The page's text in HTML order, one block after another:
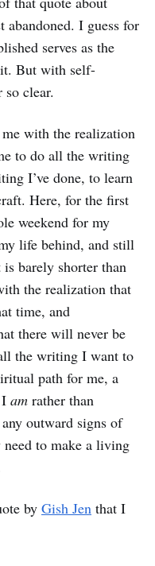
I guess for
serves as the
But with self-
clear.
with the realization
to do all the writing
I’ve done, to learn
Here, for the first
weekend for my
life behind, and still
barely shorter than
the realization that
time, and
there will never be
the writing I want to
path for me, a
am rather than
outward signs of
to make a living
by Gish Jen that I